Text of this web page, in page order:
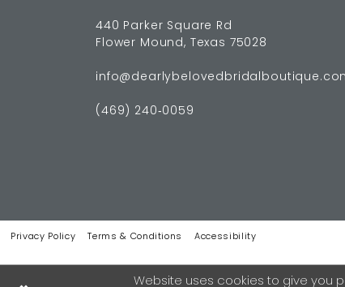
440 Parker Square Rd
Flower Mound, Texas 75028
(469) 240‑0059
Privacy Policy Terms & Conditions Accessibility
Website uses cookies to give you